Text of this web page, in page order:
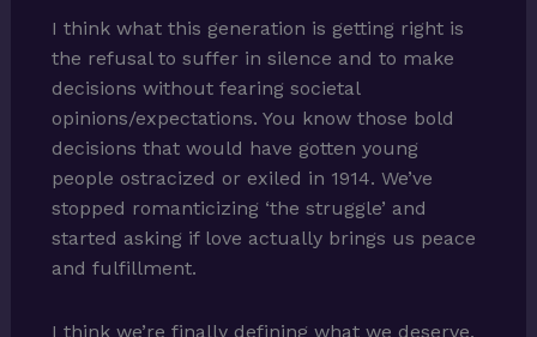
I think what this generation is getting right is
the refusal to suffer in silence and to make
decisions without fearing societal
opinions/expectations. You know those bold
decisions that would have gotten young
people ostracized or exiled in 1914. We’ve
stopped romanticizing ‘the struggle’ and
started asking if love actually brings us peace
and fulfillment.
I think we’re finally defining what we deserve,